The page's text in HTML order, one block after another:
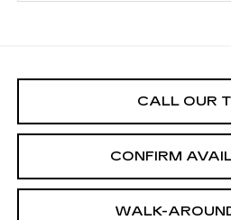
CALL OUR
CONFIRM
WALK-